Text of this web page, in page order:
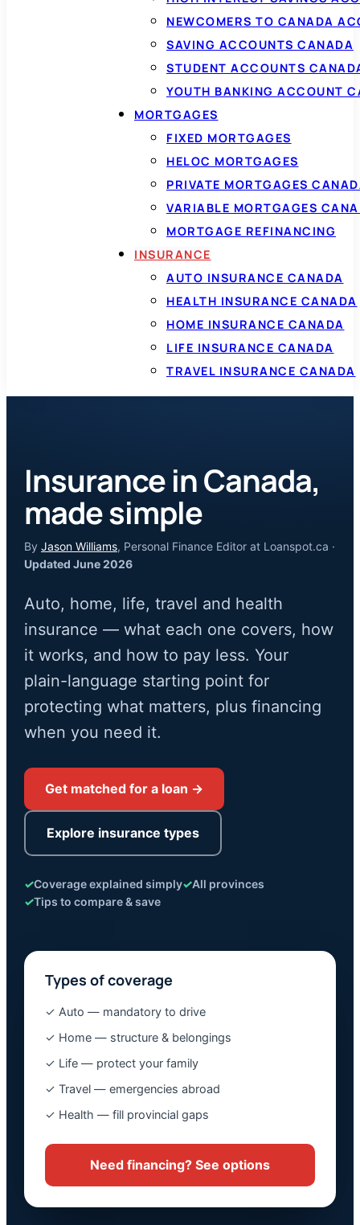
NEWCOMERS TO CANADA
SAVING ACCOUNTS CANADA
STUDENT ACCOUNTS
YOUTH BANKING ACCOUNT
MORTGAGES
FIXED MORTGAGES
HELOC MORTGAGES
PRIVATE MORTGAGES
VARIABLE MORTGAGES
MORTGAGE REFINANCING
INSURANCE
AUTO INSURANCE CANADA
HEALTH INSURANCE CANADA
HOME INSURANCE CANADA
LIFE INSURANCE CANADA
TRAVEL INSURANCE CANADA
Insurance in Canada,
made simple
By Jason Williams, Personal Finance Editor at Loanspot.ca ·
Updated June 2026
Auto, home, life, travel and health
insurance — what each one covers, how
it works, and how to pay less. Your
plain-language starting point for
protecting what matters, plus financing
when you need it.
Get matched for a loan →
Explore insurance types
✓Coverage explained simply✓All provinces
✓Tips to compare & save
Types of coverage
✓ Auto — mandatory to drive
✓ Home — structure & belongings
✓ Life — protect your family
✓ Travel — emergencies abroad
✓ Health — fill provincial gaps
Need financing? See options